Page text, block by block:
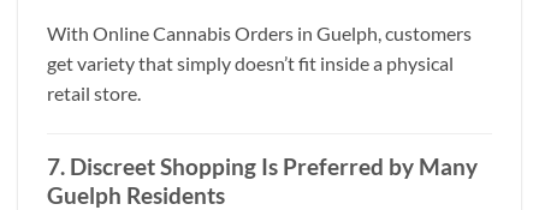
With Online Cannabis Orders in Guelph, customers
get variety that simply doesn’t fit inside a physical
retail store.
7. Discreet Shopping Is Preferred by Many
Guelph Residents